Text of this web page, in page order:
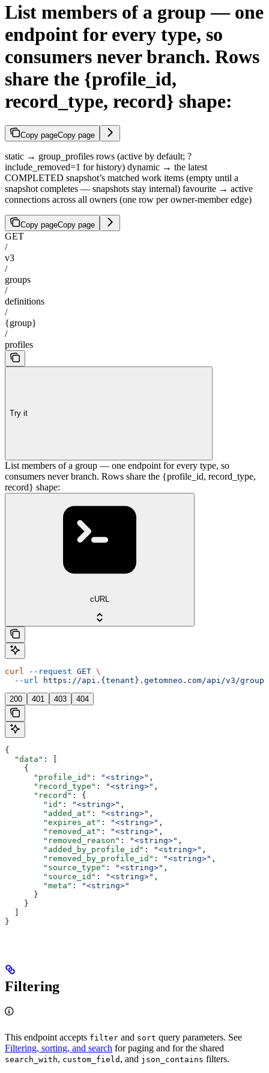
List members of a group — one
endpoint for every type, so
consumers never branch. Rows
share the {profile_id,
record_type, record} shape:
Copy pageCopy page
static → group_profiles rows (active by default; ?
include_removed=1 for history) dynamic → the latest
COMPLETED snapshot’s matched work items (empty until a
snapshot completes — snapshots stay internal) favourite → active
connections across all owners (one row per owner-member edge)
Copy pageCopy page
GET
/
v3
/
groups
/
definitions
/
{group}
/
profiles
Try it
List members of a group — one endpoint for every type, so
consumers never branch. Rows share the {profile_id, record_type,
record} shape:
cURL
curl --request GET \
  --url
https://api.{tenant}.getomneo.com/api/v3/
200 401 403 404
{
  "data"
: [
    {
      "profile_id"
: "<string>" ,
      "record_type"
: "<string>" ,
      "record"
: {
        "id"
: "<string>" ,
        "added_at"
: "<string>" ,
        "expires_at"
: "<string>" ,
        "removed_at"
: "<string>" ,
        "removed_reason"
: "<string>" ,
        "added_by_profile_id"
: "<string>" ,
        "removed_by_profile_id"
: "<string>" ,
        "source_type"
: "<string>" ,
        "source_id"
: "<string>" ,
        "meta"
:
"<string>"
      }
    }
  ]
}
Filtering
This endpoint accepts filter and sort query parameters. See
Filtering, sorting, and search for paging and for the shared
search_with, custom_field , and json_contains filters.